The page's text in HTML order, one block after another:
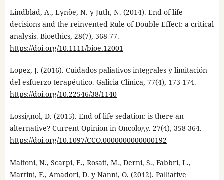
Lindblad, A., Lynöe, N. y Juth, N. (2014). End-of-life
decisions and the reinvented Rule of Double Effect: a critical
analysis. Bioethics, 28(7), 368-77.
https://doi.org/10.1111/bioe.12001
Lopez, J. (2016). Cuidados paliativos integrales y limitación
del esfuerzo terapéutico. Galicia Clínica, 77(4), 173-174.
https://doi.org/10.22546/38/1140
Lossignol, D. (2015). End-of-life sedation: is there an
alternative? Current Opinion in Oncology. 27(4), 358-364.
https://doi.org/10.1097/CCO.0000000000000192
Maltoni, N., Scarpi, E., Rosati, M., Derni, S., Fabbri, L.,
Martini, F., Amadori, D. y Nanni, O. (2012). Palliative